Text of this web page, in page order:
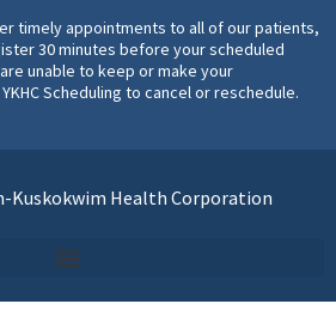
timely appointments to all of our patients,
30 minutes before your scheduled
unable to keep or make your
Scheduling to cancel or reschedule.
Kuskokwim Health Corporation